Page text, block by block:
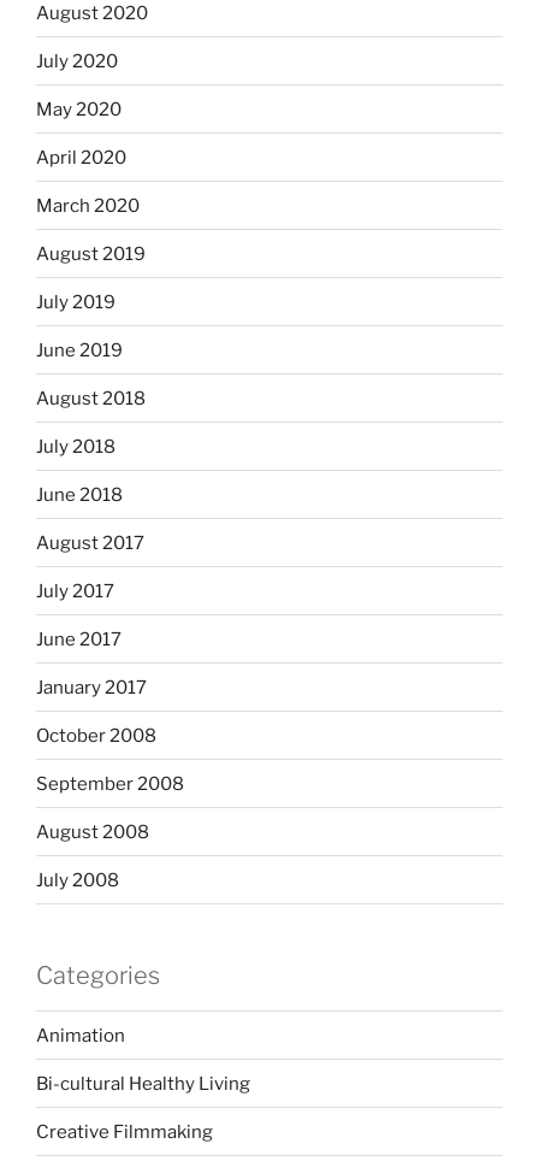
August 2020
July 2020
May 2020
April 2020
March 2020
August 2019
July 2019
June 2019
August 2018
July 2018
June 2018
August 2017
July 2017
June 2017
January 2017
October 2008
September 2008
August 2008
July 2008
Categories
Animation
Bi-cultural Healthy Living
Creative Filmmaking